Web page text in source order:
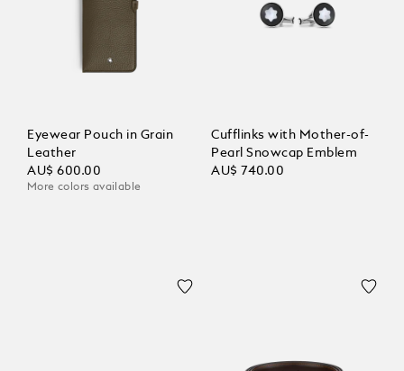
Eyewear Pouch in Grain
Leather
AU$ 600.00
More colors available
Cufflinks with Mother-of-
Pearl Snowcap Emblem
AU$ 740.00